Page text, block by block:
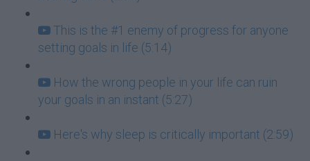
This is the #1 enemy of progress for anyone
setting goals in life (5:14)
How the wrong people in your life can ruin
your goals in an instant (5:27)
Here's why sleep is critically important (2:59)